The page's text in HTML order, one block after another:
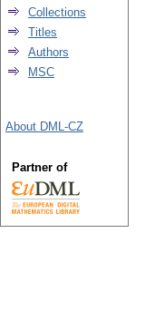
Collections
Titles
Authors
MSC
About DML-CZ
Partner of